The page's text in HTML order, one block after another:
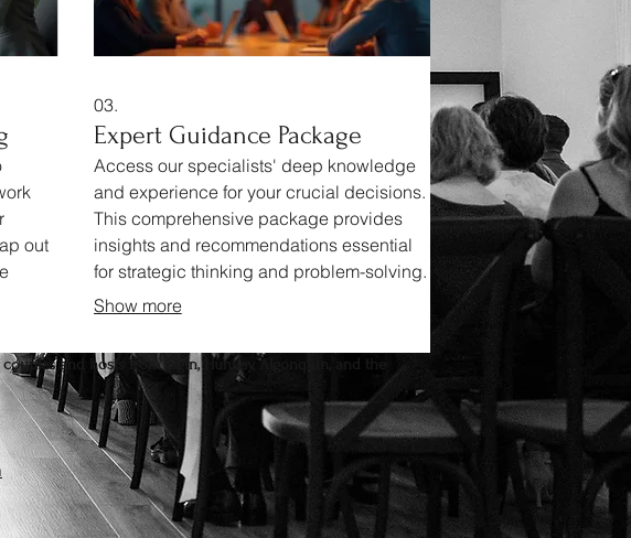
out
03.
Expert Guidance Package
Access our specialists' deep knowledge
and experience for your crucial decisions.
This comprehensive package provides
insights and recommendations essential
for strategic thinking and problem-solving.
Gain clarity and confidence with expert
Show more
and hosts from Elgin, Huntley, Algonquin, and the